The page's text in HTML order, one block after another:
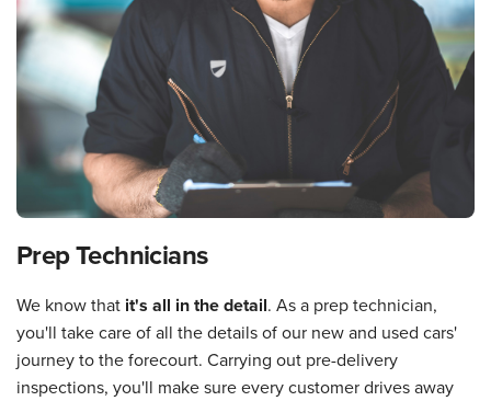
Prep Technicians
We know that it's all in the detail. As a prep technician,
you'll take care of all the details of our new and used cars'
journey to the forecourt. Carrying out pre-delivery
inspections, you'll make sure every customer drives away